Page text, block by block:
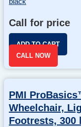
Call for price
ADD TO CART
CALL NOW
PMI
Wheelchair,
Footrests, 300